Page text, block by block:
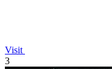
Visit
3